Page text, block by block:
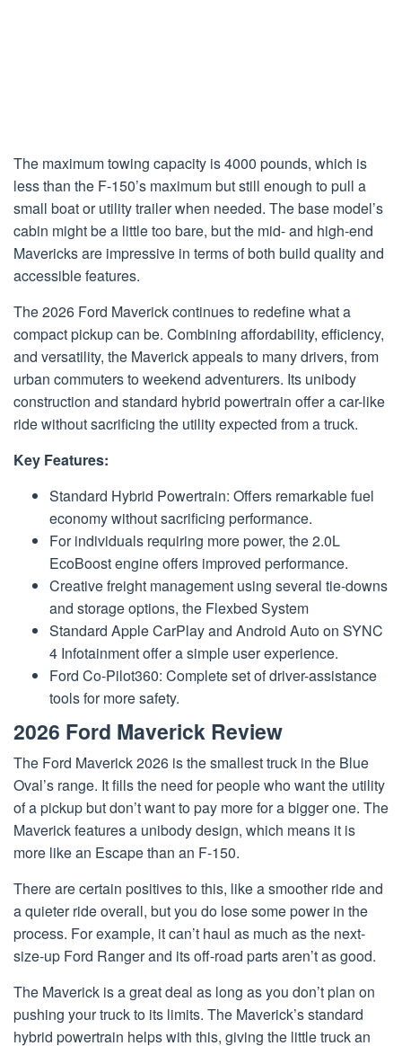
The maximum towing capacity is 4000 pounds, which is
less than the F-150’s maximum but still enough to pull a
small boat or utility trailer when needed. The base model’s
cabin might be a little too bare, but the mid- and high-end
Mavericks are impressive in terms of both build quality and
accessible features.
The 2026 Ford Maverick continues to redefine what a
compact pickup can be. Combining affordability, efficiency,
and versatility, the Maverick appeals to many drivers, from
urban commuters to weekend adventurers. Its unibody
construction and standard hybrid powertrain offer a car-like
ride without sacrificing the utility expected from a truck.
Key Features:
Standard Hybrid Powertrain: Offers remarkable fuel
economy without sacrificing performance.
For individuals requiring more power, the 2.0L
EcoBoost engine offers improved performance.
Creative freight management using several tie-downs
and storage options, the Flexbed System
Standard Apple CarPlay and Android Auto on SYNC
4 Infotainment offer a simple user experience.
Ford Co-Pilot360: Complete set of driver-assistance
tools for more safety.
2026 Ford Maverick Review
The Ford Maverick 2026 is the smallest truck in the Blue
Oval’s range. It fills the need for people who want the utility
of a pickup but don’t want to pay more for a bigger one. The
Maverick features a unibody design, which means it is
more like an Escape than an F-150.
There are certain positives to this, like a smoother ride and
a quieter ride overall, but you do lose some power in the
process. For example, it can’t haul as much as the next-
size-up Ford Ranger and its off-road parts aren’t as good.
The Maverick is a great deal as long as you don’t plan on
pushing your truck to its limits. The Maverick’s standard
hybrid powertrain helps with this, giving the little truck an